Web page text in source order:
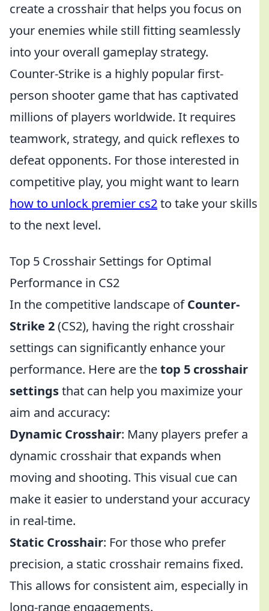
create a crosshair that helps you focus on
your enemies while still fitting seamlessly
into your overall gameplay strategy.
Counter-Strike is a highly popular first-
person shooter game that has captivated
millions of players worldwide. It requires
teamwork, strategy, and quick reflexes to
defeat opponents. For those interested in
competitive play, you might want to learn
how to unlock premier cs2to take your skills
to the next level.
Top 5 Crosshair Settings for Optimal
Performance in CS2
In the competitive landscape ofCounter-
Strike 2(CS2), having the right crosshair
settings can significantly enhance your
performance. Here are thetop 5 crosshair
settingsthat can help you maximize your
aim and accuracy:
Dynamic Crosshair: Many players prefer a
dynamic crosshair that expands when
moving and shooting. This visual cue can
make it easier to understand your accuracy
in real-time.
Static Crosshair: For those who prefer
precision, a static crosshair remains fixed.
This allows for consistent aim, especially in
long-range engagements.